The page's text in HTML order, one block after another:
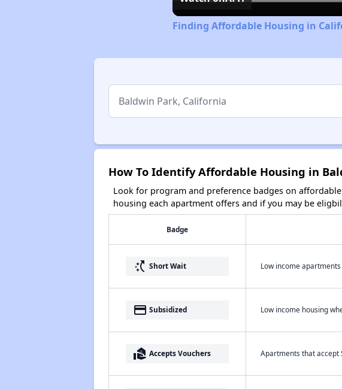
Finding Affordable Housing in
How To Identify Affordable Housing in
Look for program and preference badges on
housing each apartment offers and if you may be
Badge
switch_access_shortcut Short Wait Low income
payment Subsidized Low income housing
real_estate_agent Accepts Vouchers Apartments that accept